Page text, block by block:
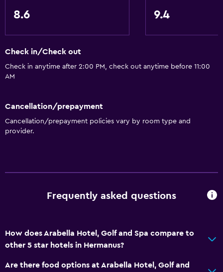
Concierge service
Meeting/Banquet facilities
Room service
Tour desk
Foot massage
Express check-out
Bottle of water
Electric kettle
Restaurant
8.6 9.4
Check in/Check out
Check in anytime after 2:00 PM, check out anytime before 11:00
AM
Cancellation/prepayment
Cancellation/prepayment policies vary by room type and
provider.
Frequently asked questions
How does Arabella Hotel, Golf and Spa compare to
other 5 star hotels in Hermanus?
Are there food options at Arabella Hotel, Golf and